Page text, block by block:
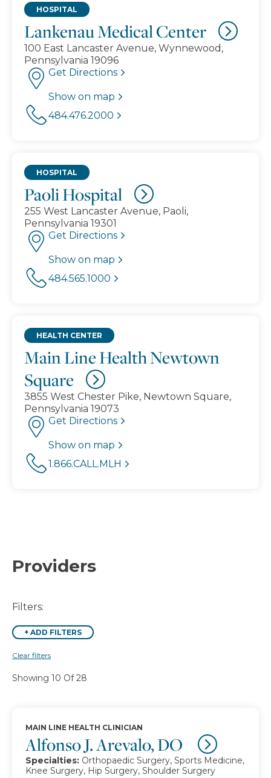
Lankenau Medical Center
HOSPITAL
100 East Lancaster Avenue, Wynnewood,
Pennsylvania 19096
Get Directions
Show on map
484.476.2000
Paoli Hospital
HOSPITAL
255 West Lancaster Avenue, Paoli,
Pennsylvania 19301
Get Directions
Show on map
484.565.1000
Main Line Health Newtown
Square
HEALTH CENTER
3855 West Chester Pike, Newtown Square,
Pennsylvania 19073
Get Directions
Show on map
1.866.CALL.MLH
Providers
Filters:
+ ADD FILTERS
Clear filters
Showing 10 Of 28
Alfonso J. Arevalo, DO
MAIN LINE HEALTH CLINICIAN
Specialties: Orthopaedic Surgery, Sports Medicine,
Knee Surgery, Hip Surgery, Shoulder Surgery